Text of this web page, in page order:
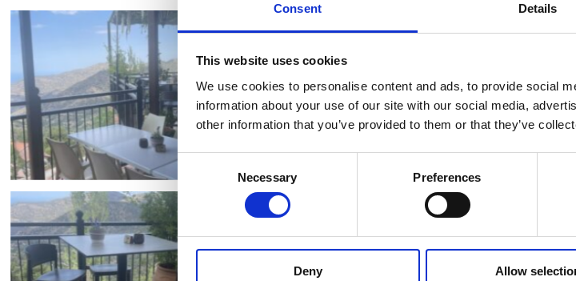
Consent Details
This website uses cookies
We use cookies to personalise content and ads, to provide social
information about your use of our site with our social media,
other information that you’ve provided to them or that they’ve
Consent
Selection
Necessary Preferences
Deny Allow